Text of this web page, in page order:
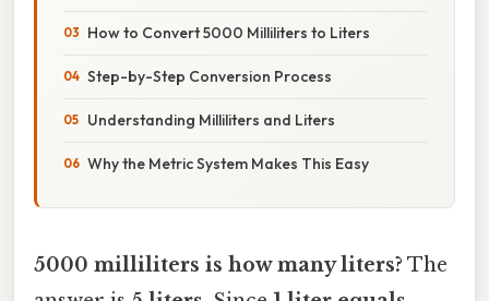
How to Convert 5000 Milliliters to Liters
Step-by-Step Conversion Process
Understanding Milliliters and Liters
Why the Metric System Makes This Easy
5000 milliliters is how many liters? The